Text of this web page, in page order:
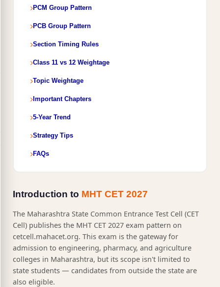
PCM Group Pattern
PCB Group Pattern
Section Timing Rules
Class 11 vs 12 Weightage
Topic Weightage
Important Chapters
5-Year Trend
Strategy Tips
FAQs
Introduction to MHT CET 2027
The Maharashtra State Common Entrance Test Cell (CET
Cell) publishes the MHT CET 2027 exam pattern on
cetcell.mahacet.org. This exam is the gateway for
admission to engineering, pharmacy, and agriculture
colleges in Maharashtra, but its scope isn't limited to
state students — candidates from outside the state are
also eligible.